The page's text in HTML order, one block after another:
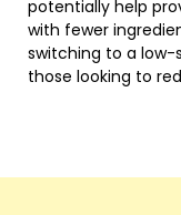
potentially help
with fewer
switching to a low-
those looking to